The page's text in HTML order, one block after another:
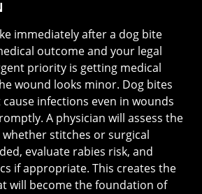
immediately after a dog bite
outcome and your legal
priority is getting medical
wound looks minor. Dog bites
infections even in wounds
A physician will assess the
stitches or surgical
evaluate rabies risk, and
if appropriate. This creates the
will become the foundation of